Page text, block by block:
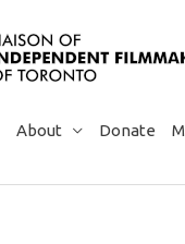
About Donate